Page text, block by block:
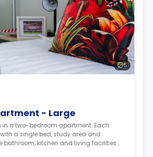
6
- Large
in a two-bedroom apartment. Each
a single bed, study area and
bathroom, kitchen and living facilities